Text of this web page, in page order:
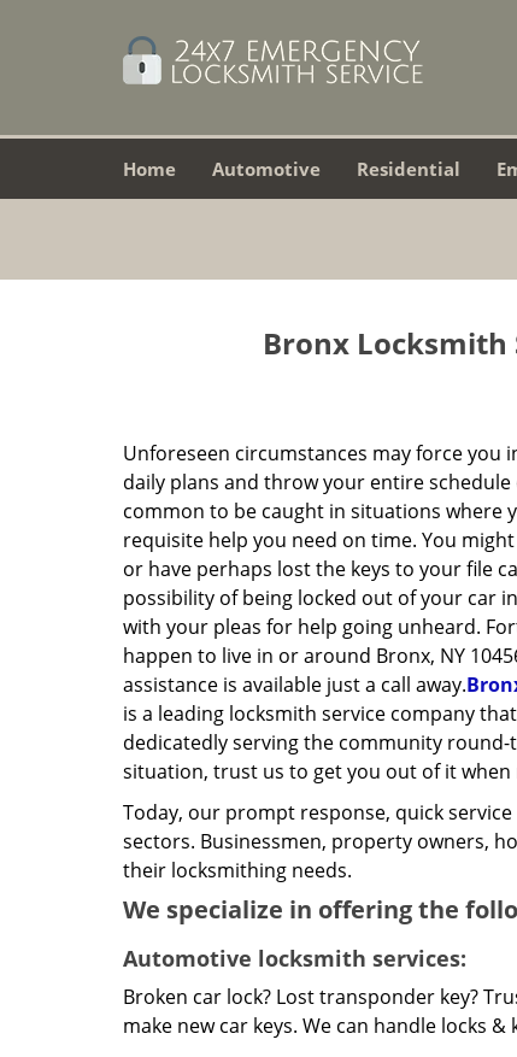
Home Automotive Residential
Bronx Locksmith
Unforeseen circumstances may force you
daily plans and throw your entire schedule
common to be caught in situations where
requisite help you need on time. You
or have perhaps lost the keys to your file
possibility of being locked out of your car
with your pleas for help going unheard.
happen to live in or around Bronx, NY
assistance is available just a call away.
is a leading locksmith service company
dedicatedly serving the community
situation, trust us to get you out of it when
Today, our prompt response, quick
sectors. Businessmen, property owners,
their locksmithing needs.
We specialize in offering the
Automotive locksmith services:
Broken car lock? Lost transponder key?
make new car keys. We can handle locks &